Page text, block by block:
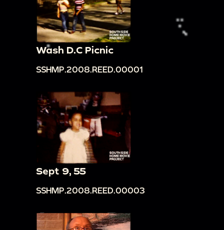
Wash D.C Picnic
SSHMP.2008.REED.00001
Sept 9, 55
SSHMP.2008.REED.00003